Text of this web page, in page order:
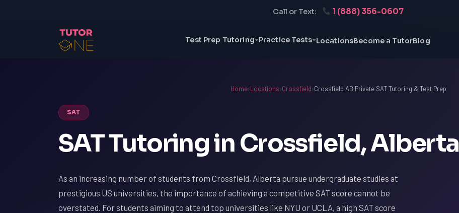
Call or Text: 1 (888) 356-0607
Test Prep Tutoring Practice Tests LocationsBecome a TutorBlog
Home›Locations›Crossfield›Crossfield AB Private SAT Tutoring & Test Prep
SAT
SAT Tutoring in Crossfield, Alberta
As an increasing number of students from Crossfield, Alberta pursue undergraduate studies at
prestigious US universities, the importance of achieving a competitive SAT score cannot be
overstated. For students aiming to attend top universities like NYU or UCLA, a high SAT score